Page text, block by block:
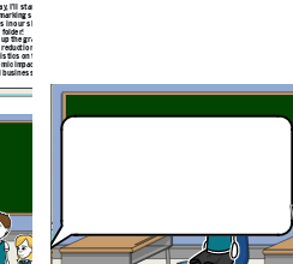
Yeah, your data
on marine life
I’ll start
some
in our shared
folder!
the graph on
and
on the
impact on